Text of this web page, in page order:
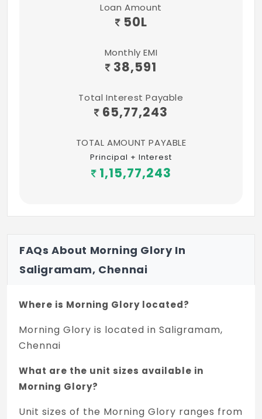
Loan Amount
50L
Monthly EMI
38,591
Total Interest Payable
65,77,243
TOTAL AMOUNT PAYABLE
Principal + Interest
1,15,77,243
FAQs About Morning Glory In
Saligramam, Chennai
Where is Morning Glory located?
Morning Glory is located in Saligramam,
Chennai
What are the unit sizes available in
Morning Glory?
Unit sizes of the Morning Glory ranges from